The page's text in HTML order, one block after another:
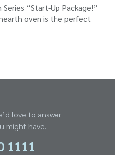
“Start-Up Package!”
oven is the perfect
love to answer
might have.
1111